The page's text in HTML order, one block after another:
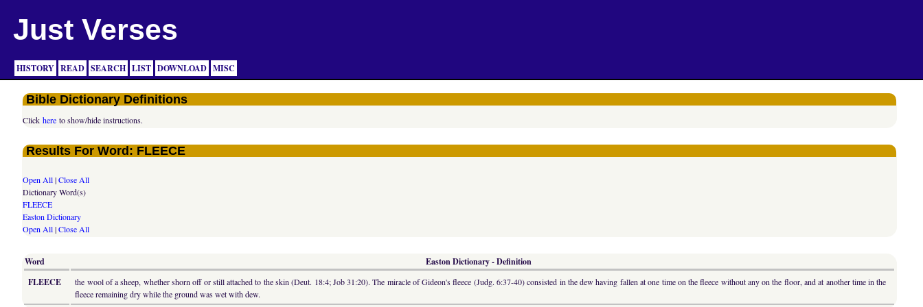
Just Verses
HISTORY READ SEARCH LIST DOWNLOAD MISC
Bible Dictionary Definitions
Clickhere to show/hide instructions.
Results For Word: FLEECE
Open All|Close All
Dictionary Word(s)
FLEECE
Easton Dictionary
Open All|Close All
Word
Easton Dictionary - Definition
FLEECE
the wool of a sheep, whether shorn off or still attached to the skin (Deut. 18:4; Job 31:20). The miracle of Gideon's fleece (Judg. 6:37-40) consisted in the dew having fallen at one time on the fleece without any on the floor, and at another time in the
fleece remaining dry while the ground was wet with dew.